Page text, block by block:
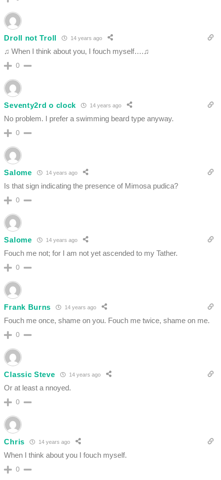
Droll not Troll 14 years ago
♫ When I think about you, I fouch myself….♫
0
Seventy2rd o clock 14 years ago
No problem. I prefer a swimming beard type anyway.
0
Salome 14 years ago
Is that sign indicating the presence of Mimosa pudica?
0
Salome 14 years ago
Fouch me not; for I am not yet ascended to my Tather.
0
Frank Burns 14 years ago
Fouch me once, shame on you. Fouch me twice, shame on me.
0
Classic Steve 14 years ago
Or at least a nnoyed.
0
Chris 14 years ago
When I think about you I fouch myself.
0